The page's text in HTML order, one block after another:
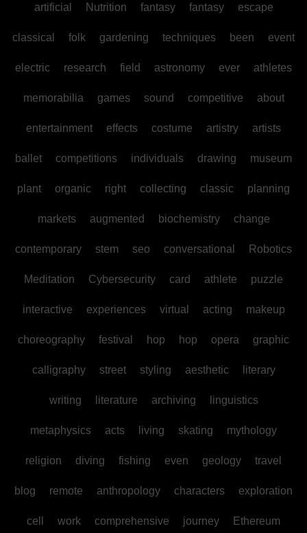
artificial Nutrition fantasy fantasy escape
classical folk gardening techniques been event
electric research field astronomy ever athletes
memorabilia games sound competitive about
entertainment effects costume artistry artists
ballet competitions individuals drawing museum
plant organic right collecting classic planning
markets augmented biochemistry change
contemporary stem seo conversational Robotics
Meditation Cybersecurity card athlete puzzle
interactive experiences virtual acting makeup
choreography festival hop hop opera graphic
calligraphy street styling aesthetic literary
writing literature archiving linguistics
metaphysics acts living skating mythology
religion diving fishing even geology travel
blog remote anthropology characters exploration
cell work comprehensive journey Ethereum